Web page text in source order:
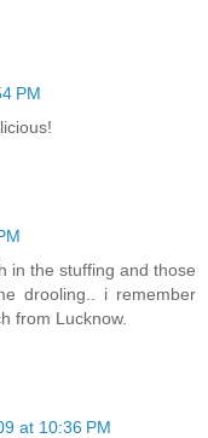
PM
in the stuffing and those
drooling.. i remember
from Lucknow.
at 10:36 PM